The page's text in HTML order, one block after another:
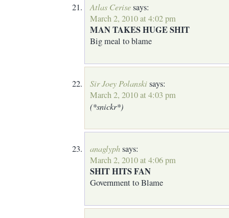
Atlas Cerisesays:
March 2, 2010 at 4:02 pm
MAN TAKES HUGE SHIT
Big meal to blame
Sir Joey Polanskisays:
March 2, 2010 at 4:03 pm
(*snickr*)
anaglyphsays:
March 2, 2010 at 4:06 pm
SHIT HITS FAN
Government to Blame